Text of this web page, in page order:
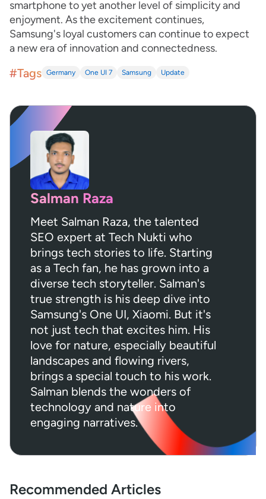
smartphone to yet another level of simplicity and
enjoyment. As the excitement continues,
Samsung's loyal customers can continue to expect
a new era of innovation and connectedness.
#Tags Germany One UI 7 Samsung Update
Salman Raza
Meet Salman Raza, the talented
SEO expert at Tech Nukti who
brings tech stories to life. Starting
as a Tech fan, he has grown into a
diverse tech storyteller. Salman's
true strength is his deep dive into
Samsung's One UI, Xiaomi. But it's
not just tech that excites him. His
love for nature, especially beautiful
landscapes and flowing rivers,
brings a special touch to his work.
Salman blends the wonders of
technology and nature into
engaging narratives.
Recommended Articles